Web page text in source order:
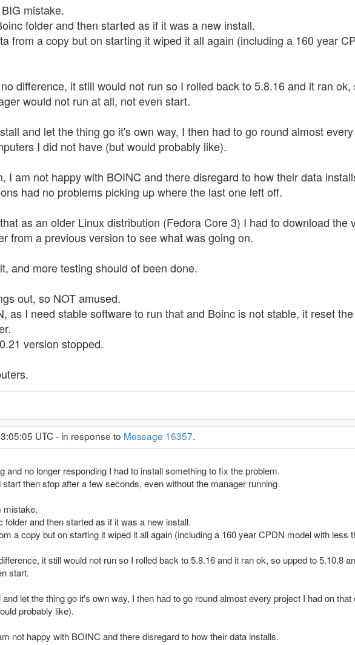
mistake.
folder and then started as if it was a new install.
from a copy but on starting it wiped it all again (including a 160 year
difference, it still would not run so I rolled back to 5.8.16 and it ran
would not run at all, not even start.
and let the thing go it's own way, I then had to go round almost
I did not have (but would probably like).
I am not happy with BOINC and there disregard to how their data
had no problems picking up where the last one left off.
as an older Linux distribution (Fedora Core 3) I had to download the
from a previous version to see what was going on.
and more testing should of been done.
out, so NOT amused.
as I need stable software to run that and Boinc is not stable, it reset
version stopped.
UTC - in response to Message 16357.
and no longer responding I had to install something to fix the problem.
then stop after a few seconds, even without the manager running.
mistake.
and then started as if it was a new install.
a copy but on starting it wiped it all again (including a 160 year CPDN model with less
it still would not run so I rolled back to 5.8.16 and it ran ok, so upped to 5.10.8
start.
let the thing go it's own way, I then had to go round almost every project I had on
probably like).
not happy with BOINC and there disregard to how their data installs.